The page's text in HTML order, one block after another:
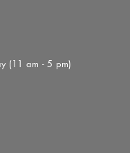
(11 am - 5 pm)